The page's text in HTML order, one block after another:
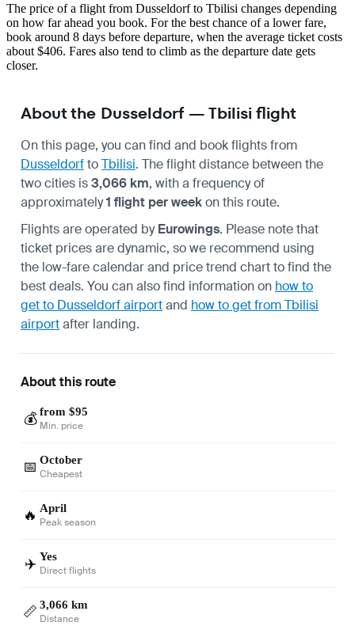
The price of a flight from Dusseldorf to Tbilisi changes depending
on how far ahead you book. For the best chance of a lower fare,
book around 8 days before departure, when the average ticket costs
about $406. Fares also tend to climb as the departure date gets
closer.
About the Dusseldorf — Tbilisi flight
On this page, you can find and book flights from
DusseldorftoTbilisi. The flight distance between the
two cities is3,066 km, with a frequency of
approximately1 flight per weekon this route.
Flights are operated byEurowings. Please note that
ticket prices are dynamic, so we recommend using
the low-fare calendar and price trend chart to find the
best deals. You can also find information on how to
get to Dusseldorf airportand how to get from Tbilisi
airportafter landing.
About this route
💰 from $95
Min. price
📅 October
Cheapest
🔥 April
Peak season
✈️ Yes
Direct flights
📏 3,066 km
Distance